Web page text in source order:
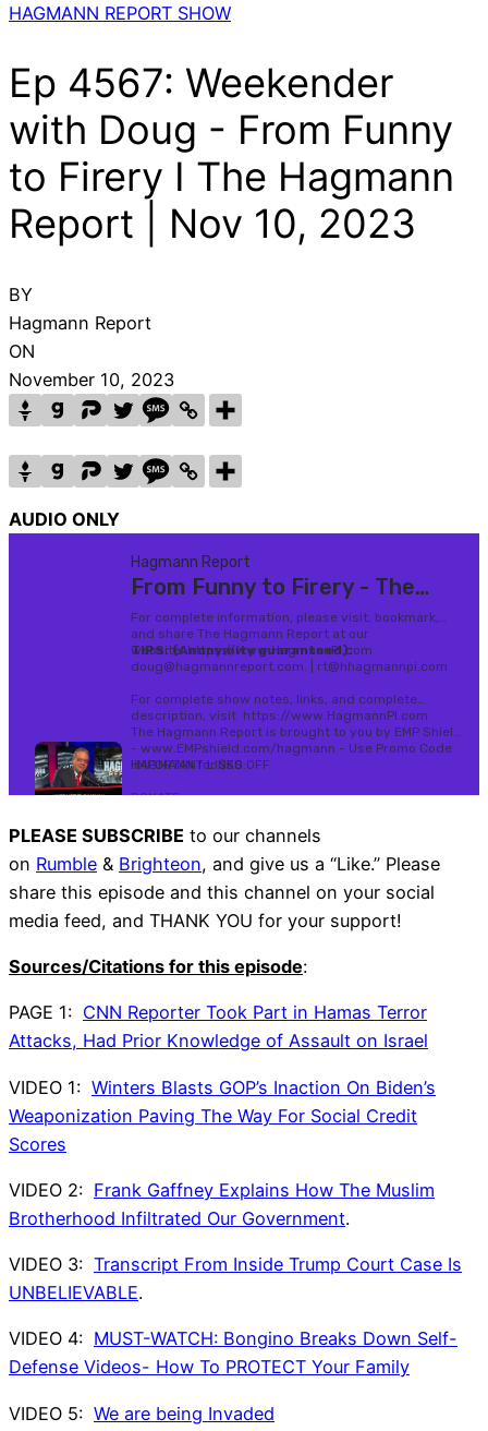
for:
HAGMANN REPORT SHOW
Ep 4567: Weekender
with Doug - From Funny
to Firery I The Hagmann
Report | Nov 10, 2023
BY
Hagmann Report
ON
November 10, 2023
AUDIO ONLY
PLEASE SUBSCRIBE to our channels
on Rumble & Brighteon, and give us a “Like.” Please
share this episode and this channel on your social
media feed, and THANK YOU for your support!
Sources/Citations for this episode:
PAGE 1: CNN Reporter Took Part in Hamas Terror
Attacks, Had Prior Knowledge of Assault on Israel
VIDEO 1: Winters Blasts GOP’s Inaction On Biden’s
Weaponization Paving The Way For Social Credit
Scores
VIDEO 2: Frank Gaffney Explains How The Muslim
Brotherhood Infiltrated Our Government.
VIDEO 3: Transcript From Inside Trump Court Case Is
UNBELIEVABLE.
VIDEO 4: MUST-WATCH: Bongino Breaks Down Self-
Defense Videos- How To PROTECT Your Family
VIDEO 5: We are being Invaded